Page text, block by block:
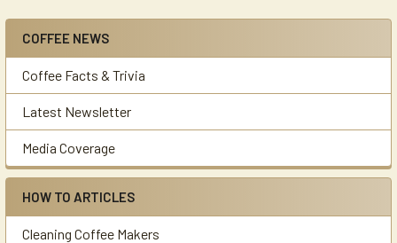
Sidebar
COFFEE NEWS
Coffee Facts & Trivia
Latest Newsletter
Media Coverage
HOW TO ARTICLES
Cleaning Coffee Makers